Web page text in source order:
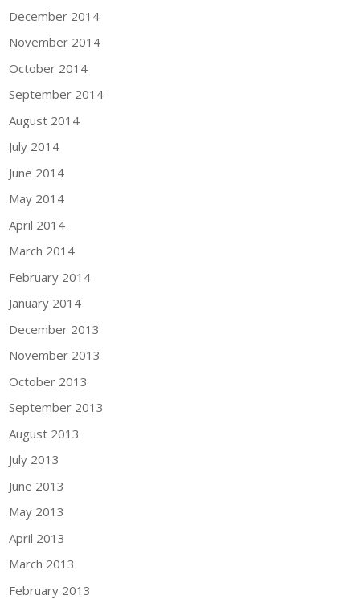
December 2014
November 2014
October 2014
September 2014
August 2014
July 2014
June 2014
May 2014
April 2014
March 2014
February 2014
January 2014
December 2013
November 2013
October 2013
September 2013
August 2013
July 2013
June 2013
May 2013
April 2013
March 2013
February 2013